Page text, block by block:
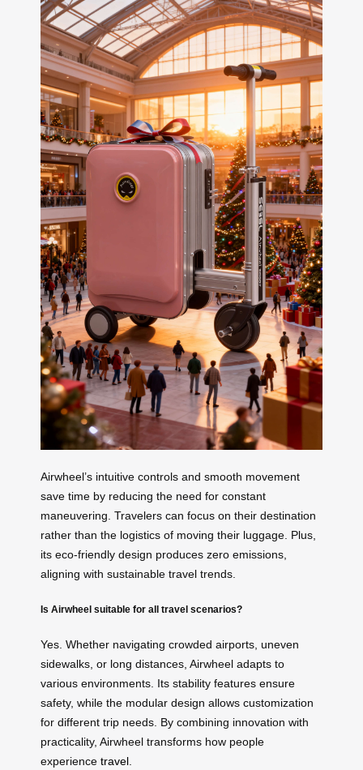
Airwheel’s intuitive controls and smooth movement
save time by reducing the need for constant
maneuvering. Travelers can focus on their destination
rather than the logistics of moving their luggage. Plus,
its eco-friendly design produces zero emissions,
aligning with sustainable travel trends.
Is Airwheel suitable for all travel scenarios?
Yes. Whether navigating crowded airports, uneven
sidewalks, or long distances, Airwheel adapts to
various environments. Its stability features ensure
safety, while the modular design allows customization
for different trip needs. By combining innovation with
practicality, Airwheel transforms how people
experience travel